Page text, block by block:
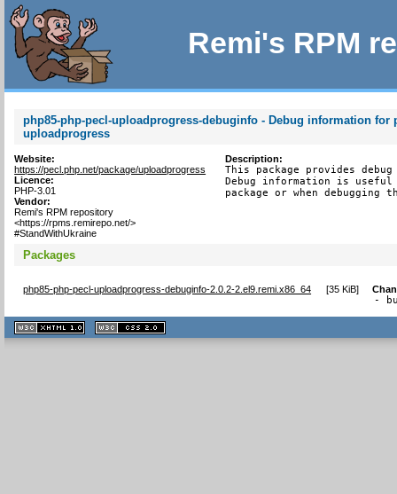
Remi's RPM
php85-php-pecl-uploadprogress-debuginfo - Debug information for
uploadprogress
Website:
https://pecl.php.net/package/uploadprogress
Licence:
PHP-3.01
Vendor:
Remi's RPM repository
<https://rpms.remirepo.net/>
#StandWithUkraine
Description:
This package provides
Debug information is
package or when debugging
Packages
php85-php-pecl-uploadprogress-debuginfo-2.0.2-2.el9.remi.x86_64 [35 KiB]
-
XHTML
1.1 valide
2.0 valide